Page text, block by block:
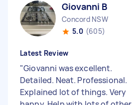
Giovanni B
Concord NSW
5.0 (605)
Latest Review
"Giovanni was excellent.
Detailed. Neat. Professional.
Explained lot of things. Very